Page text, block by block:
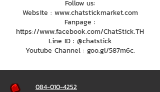
Follow us:
Website : www.chatstickmarket.com
Fanpage :
https://www.facebook.com/ChatStick.TH
Line ID : @chatstick
Youtube Channel : goo.gl/587m6c.
084-010-4252